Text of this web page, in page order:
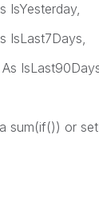
sum(if()) or